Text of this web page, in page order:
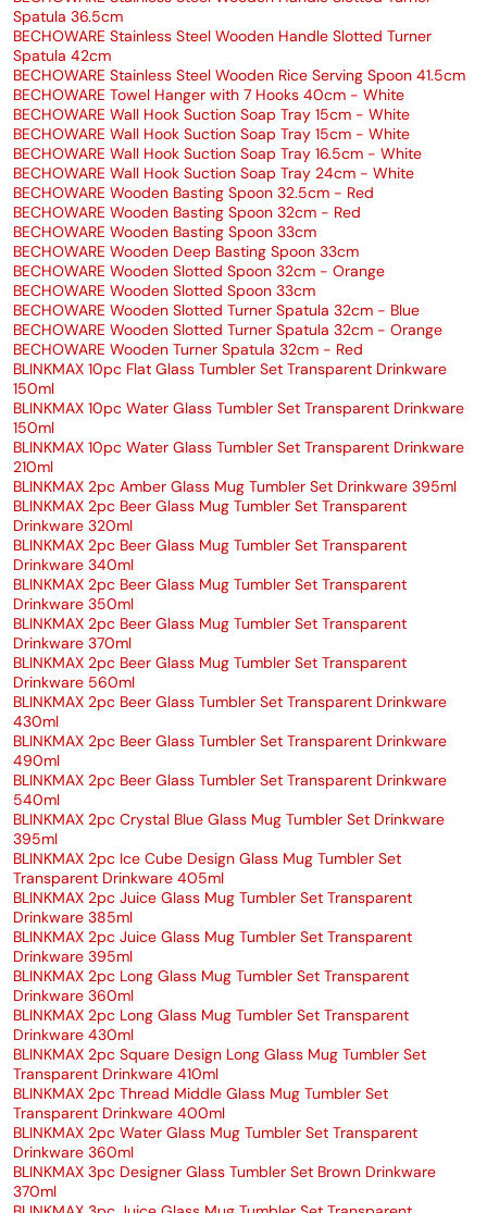
Spatula 36.5cm
BECHOWARE Stainless Steel Wooden Handle Slotted Turner
Spatula 42cm
BECHOWARE Stainless Steel Wooden Rice Serving Spoon 41.5cm
BECHOWARE Towel Hanger with 7 Hooks 40cm - White
BECHOWARE Wall Hook Suction Soap Tray 15cm - White
BECHOWARE Wall Hook Suction Soap Tray 15cm - White
BECHOWARE Wall Hook Suction Soap Tray 16.5cm - White
BECHOWARE Wall Hook Suction Soap Tray 24cm - White
BECHOWARE Wooden Basting Spoon 32.5cm - Red
BECHOWARE Wooden Basting Spoon 32cm - Red
BECHOWARE Wooden Basting Spoon 33cm
BECHOWARE Wooden Deep Basting Spoon 33cm
BECHOWARE Wooden Slotted Spoon 32cm - Orange
BECHOWARE Wooden Slotted Spoon 33cm
BECHOWARE Wooden Slotted Turner Spatula 32cm - Blue
BECHOWARE Wooden Slotted Turner Spatula 32cm - Orange
BECHOWARE Wooden Turner Spatula 32cm - Red
BLINKMAX 10pc Flat Glass Tumbler Set Transparent Drinkware
150ml
BLINKMAX 10pc Water Glass Tumbler Set Transparent Drinkware
150ml
BLINKMAX 10pc Water Glass Tumbler Set Transparent Drinkware
210ml
BLINKMAX 2pc Amber Glass Mug Tumbler Set Drinkware 395ml
BLINKMAX 2pc Beer Glass Mug Tumbler Set Transparent
Drinkware 320ml
BLINKMAX 2pc Beer Glass Mug Tumbler Set Transparent
Drinkware 340ml
BLINKMAX 2pc Beer Glass Mug Tumbler Set Transparent
Drinkware 350ml
BLINKMAX 2pc Beer Glass Mug Tumbler Set Transparent
Drinkware 370ml
BLINKMAX 2pc Beer Glass Mug Tumbler Set Transparent
Drinkware 560ml
BLINKMAX 2pc Beer Glass Tumbler Set Transparent Drinkware
430ml
BLINKMAX 2pc Beer Glass Tumbler Set Transparent Drinkware
490ml
BLINKMAX 2pc Beer Glass Tumbler Set Transparent Drinkware
540ml
BLINKMAX 2pc Crystal Blue Glass Mug Tumbler Set Drinkware
395ml
BLINKMAX 2pc Ice Cube Design Glass Mug Tumbler Set
Transparent Drinkware 405ml
BLINKMAX 2pc Juice Glass Mug Tumbler Set Transparent
Drinkware 385ml
BLINKMAX 2pc Juice Glass Mug Tumbler Set Transparent
Drinkware 395ml
BLINKMAX 2pc Long Glass Mug Tumbler Set Transparent
Drinkware 360ml
BLINKMAX 2pc Long Glass Mug Tumbler Set Transparent
Drinkware 430ml
BLINKMAX 2pc Square Design Long Glass Mug Tumbler Set
Transparent Drinkware 410ml
BLINKMAX 2pc Thread Middle Glass Mug Tumbler Set
Transparent Drinkware 400ml
BLINKMAX 2pc Water Glass Mug Tumbler Set Transparent
Drinkware 360ml
BLINKMAX 3pc Designer Glass Tumbler Set Brown Drinkware
370ml